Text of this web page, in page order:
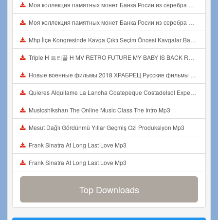
Моя коллекция памятных монет Банка Росии из серебра Видео1 Mp3
Моя коллекция памятных монет Банка Росии из серебра Видео1 Mp3
Mhp İlçe Kongresinde Kavga Çıktı Seçim Öncesi Kavgalar Başladı Mp3
Triple H 트리플 H MV RETRO FUTURE MY BABY IS BACK REACTION Mp3
Новые военные фильмы 2018 ХРАБРЕЦ Русские фильмы о Великой Отечественной Войне 1941 1945 Mp3
Quieres Alquilame La Lancha Coatepeque Costadelsol Experienciainolvidable Jetski Lago Mp3
Musicshikshan The Online Music Class The Intro Mp3
Mesut Dağlı Gördünmü Yıllar Geçmiş Ozi Produksiyon Mp3
Frank Sinatra At Long Last Love Mp3
Frank Sinatra At Long Last Love Mp3
Top Downloads